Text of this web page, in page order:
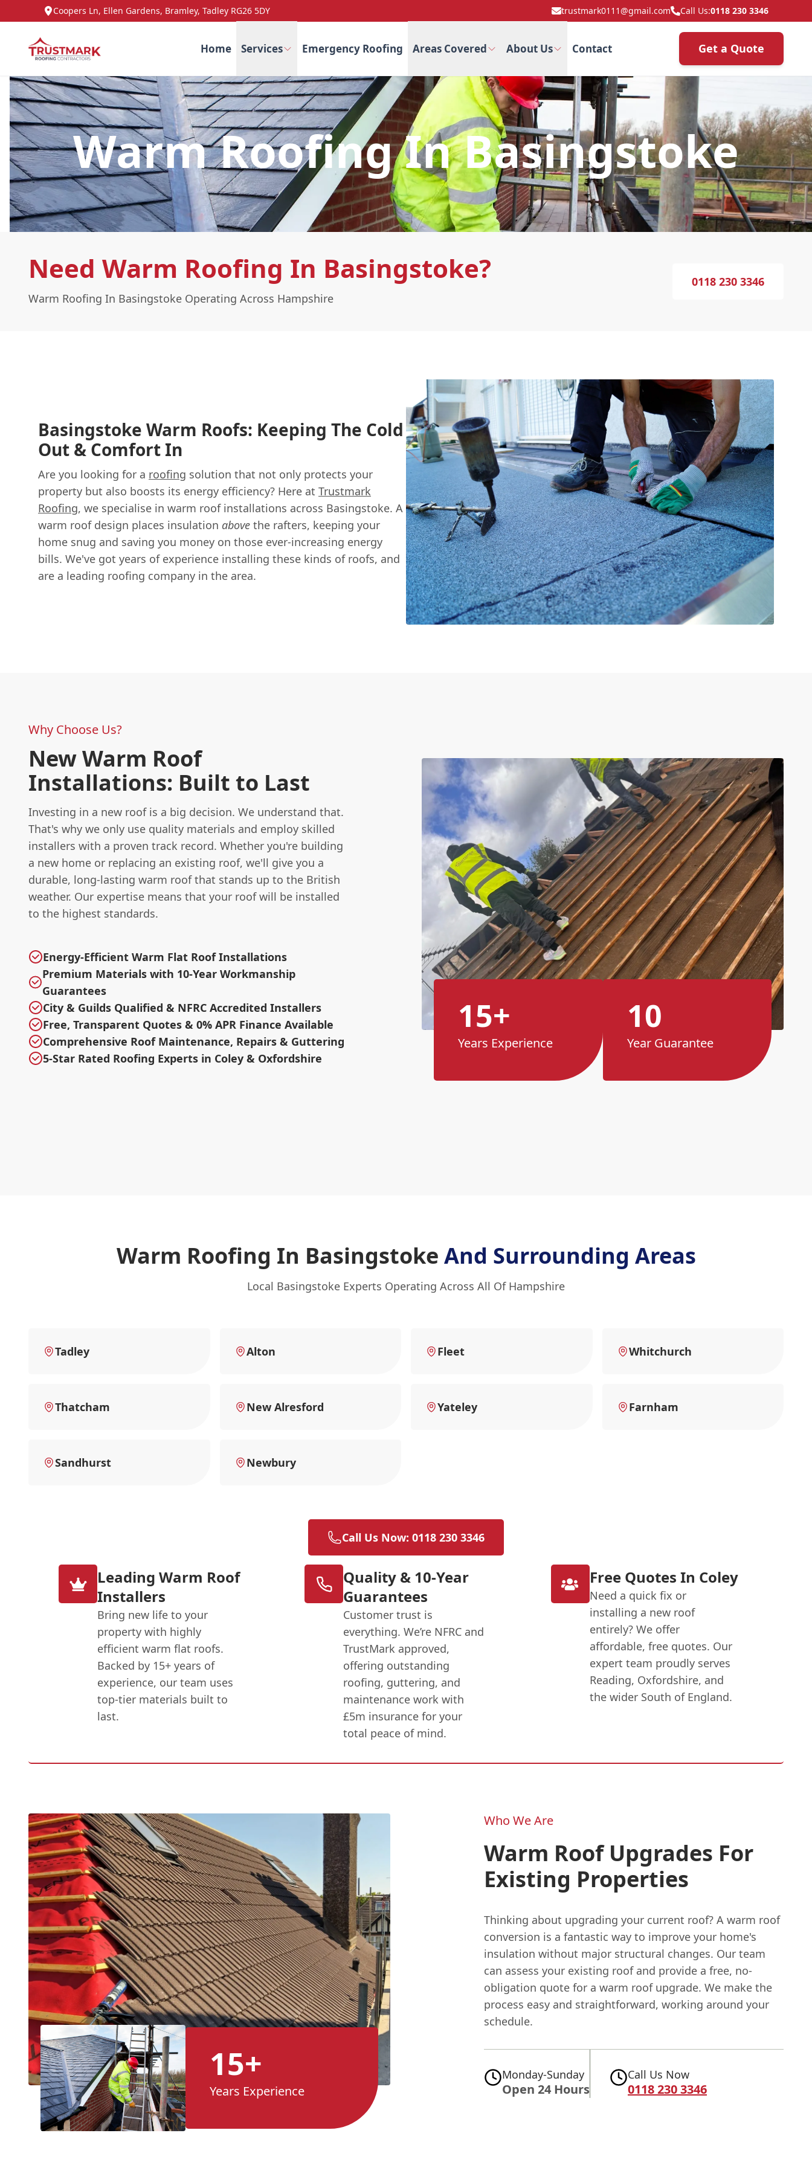
Coopers Ln, Ellen Gardens, Bramley, Tadley RG26 5DY trustmark0111@gmail.com Call Us:0118 230 3346
Home Services Emergency Roofing Areas Covered About Us Contact Get a Quote
Warm Roofing In Basingstoke
Need Warm Roofing In Basingstoke?
Warm Roofing In Basingstoke Operating Across Hampshire
0118 230 3346
Basingstoke Warm Roofs: Keeping The Cold
Out & Comfort In
Are you looking for a roofing solution that not only protects your
property but also boosts its energy efficiency? Here at Trustmark
Roofing, we specialise in warm roof installations across Basingstoke. A
warm roof design places insulation above the rafters, keeping your
home snug and saving you money on those ever-increasing energy
bills. We've got years of experience installing these kinds of roofs, and
are a leading roofing company in the area.
Why Choose Us?
New Warm Roof
Installations: Built to Last
Investing in a new roof is a big decision. We understand that.
That's why we only use quality materials and employ skilled
installers with a proven track record. Whether you're building
a new home or replacing an existing roof, we'll give you a
durable, long-lasting warm roof that stands up to the British
weather. Our expertise means that your roof will be installed
to the highest standards.
Energy-Efficient Warm Flat Roof Installations
Premium Materials with 10-Year Workmanship
Guarantees
City & Guilds Qualified & NFRC Accredited Installers
Free, Transparent Quotes & 0% APR Finance Available
Comprehensive Roof Maintenance, Repairs & Guttering
5-Star Rated Roofing Experts in Coley & Oxfordshire
15+
Years Experience
10
Year Guarantee
Warm Roofing In Basingstoke And Surrounding Areas
Local Basingstoke Experts Operating Across All Of Hampshire
Tadley Alton Fleet Whitchurch
Thatcham New Alresford Yateley Farnham
Sandhurst Newbury
Call Us Now: 0118 230 3346
Leading Warm Roof
Installers
Bring new life to your
property with highly
efficient warm flat roofs.
Backed by 15+ years of
experience, our team uses
top-tier materials built to
last.
Quality & 10-Year
Guarantees
Customer trust is
everything. We’re NFRC and
TrustMark approved,
offering outstanding
roofing, guttering, and
maintenance work with
£5m insurance for your
total peace of mind.
Free Quotes In Coley
Need a quick fix or
installing a new roof
entirely? We offer
affordable, free quotes. Our
expert team proudly serves
Reading, Oxfordshire, and
the wider South of England.
15+
Years Experience
Who We Are
Warm Roof Upgrades For
Existing Properties
Thinking about upgrading your current roof? A warm roof
conversion is a fantastic way to improve your home's
insulation without major structural changes. Our team
can assess your existing roof and provide a free, no-
obligation quote for a warm roof upgrade. We make the
process easy and straightforward, working around your
schedule.
Monday-Sunday
Open 24 Hours
Call Us Now
0118 230 3346